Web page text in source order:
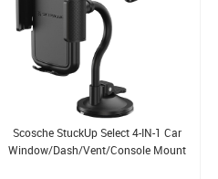
Scosche StuckUp Select 4-IN-1 Car
Window/Dash/Vent/Console Mount